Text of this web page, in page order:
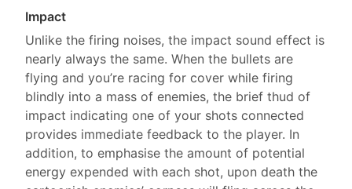
Impact
Unlike the firing noises, the impact sound effect is
nearly always the same. When the bullets are
flying and you’re racing for cover while firing
blindly into a mass of enemies, the brief thud of
impact indicating one of your shots connected
provides immediate feedback to the player. In
addition, to emphasise the amount of potential
energy expended with each shot, upon death the